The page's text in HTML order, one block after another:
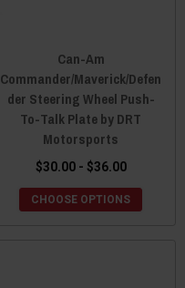
Can-Am
Commander/Maverick/Defen
der Steering Wheel Push-
To-Talk Plate by DRT
Motorsports
$30.00 - $36.00
CHOOSE OPTIONS